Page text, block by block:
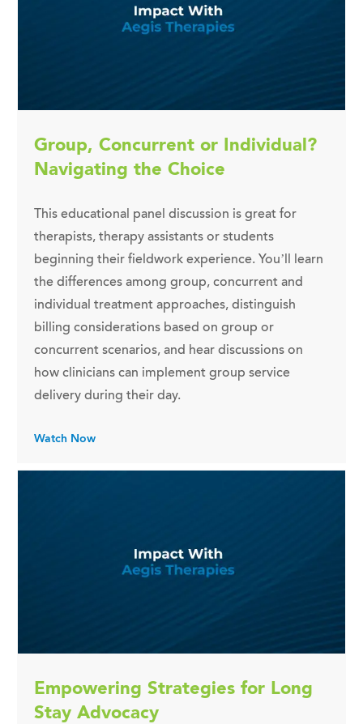
Group, Concurrent or Individual?
Navigating the Choice
This educational panel discussion is great for
therapists, therapy assistants or students
beginning their fieldwork experience. You’ll learn
the differences among group, concurrent and
individual treatment approaches, distinguish
billing considerations based on group or
concurrent scenarios, and hear discussions on
how clinicians can implement group service
delivery during their day.
Watch Now
Empowering Strategies for Long
Stay Advocacy